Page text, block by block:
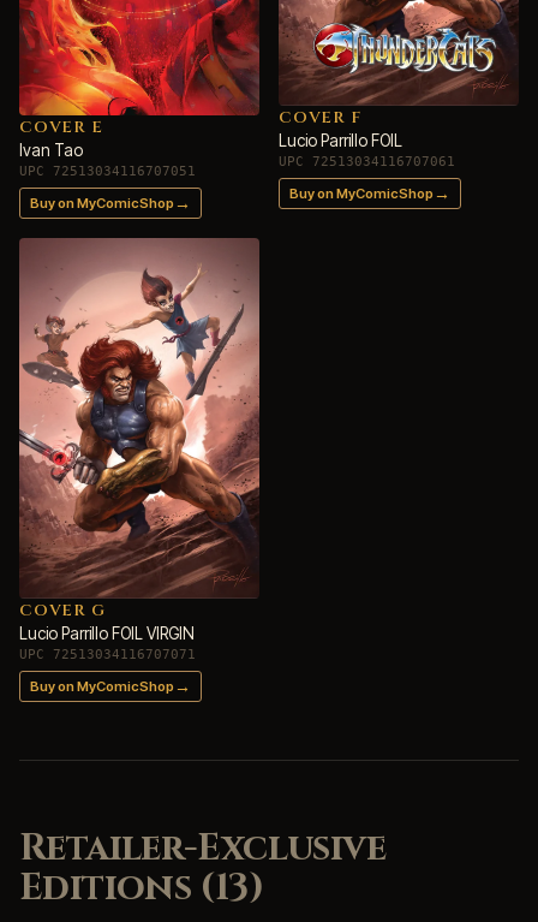
COVER E
Ivan Tao
UPC 72513034116707051
Buy on MyComicShop →
COVER F
Lucio Parrillo FOIL
UPC 72513034116707061
Buy on MyComicShop →
COVER G
Lucio Parrillo FOIL VIRGIN
UPC 72513034116707071
Buy on MyComicShop →
Retailer-Exclusive
Editions (13)